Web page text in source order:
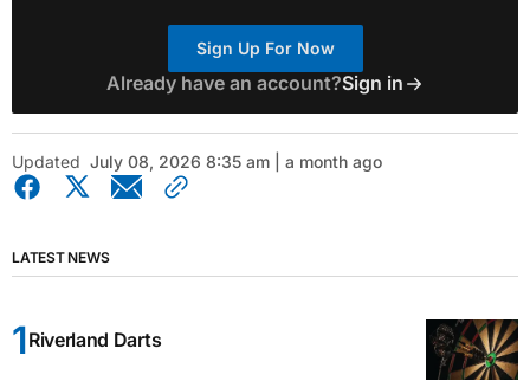
Sign Up For Now
Already have an account?Sign in
Updated July 08, 2026 8:35 am | a month ago
LATEST NEWS
Riverland Darts